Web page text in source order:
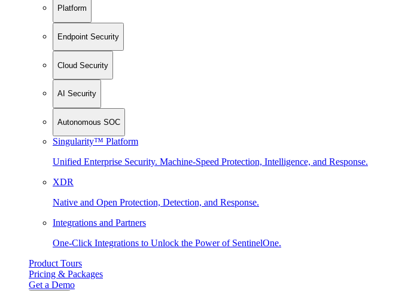
Platform
Endpoint Security
Cloud Security
AI Security
Autonomous SOC
Singularity™ Platform
Unified Enterprise Security. Machine-Speed Protection, Intelligence, and Response.
XDR
Native and Open Protection, Detection, and Response.
Integrations and Partners
One-Click Integrations to Unlock the Power of SentinelOne.
Product Tours
Pricing & Packages
Get a Demo